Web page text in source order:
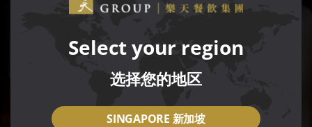
Select your region
选择您的地区
SINGAPORE 新加坡